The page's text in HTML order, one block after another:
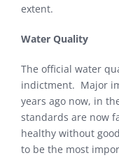
extent.
Water Quality
The official water
indictment. Major
years ago now, in
standards are now
healthy without
to be the most